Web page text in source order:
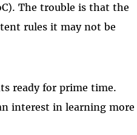
The trouble is that the
rules it may not be
ready for prime time.
interest in learning more